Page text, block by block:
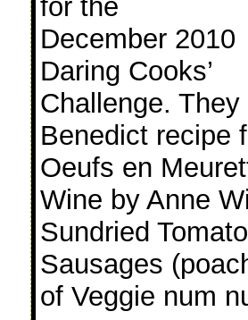
for the
December 2010
Daring Cooks’
Challenge.
Benedict recipe
Oeufs en
Wine by Anne
Sundried
Sausages
of Veggie num